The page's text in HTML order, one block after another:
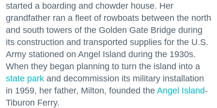
started a boarding and chowder house. Her
grandfather ran a fleet of rowboats between the north
and south towers of the Golden Gate Bridge during
its construction and transported supplies for the U.S.
Army stationed on Angel Island during the 1930s.
When they began planning to turn the island into a
state park and decommission its military installation
in 1959, her father, Milton, founded the Angel Island-
Tiburon Ferry.